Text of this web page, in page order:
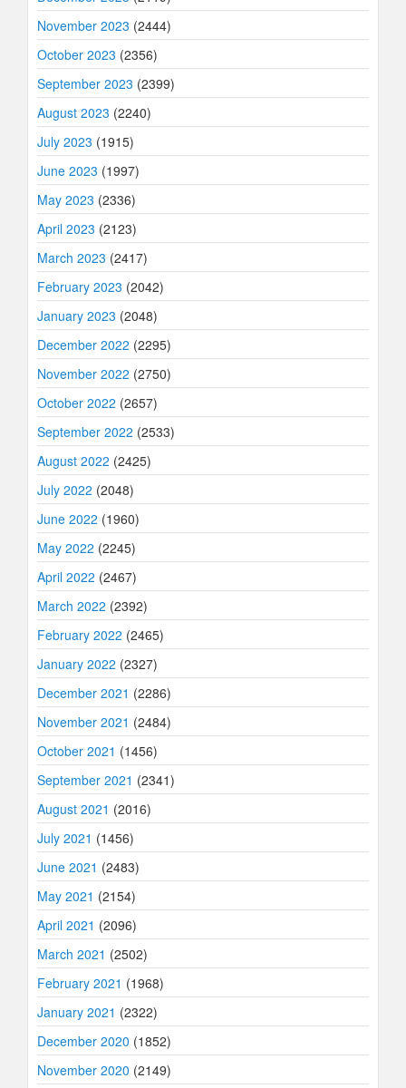
November 2023 (2444)
October 2023 (2356)
September 2023 (2399)
August 2023 (2240)
July 2023 (1915)
June 2023 (1997)
May 2023 (2336)
April 2023 (2123)
March 2023 (2417)
February 2023 (2042)
January 2023 (2048)
December 2022 (2295)
November 2022 (2750)
October 2022 (2657)
September 2022 (2533)
August 2022 (2425)
July 2022 (2048)
June 2022 (1960)
May 2022 (2245)
April 2022 (2467)
March 2022 (2392)
February 2022 (2465)
January 2022 (2327)
December 2021 (2286)
November 2021 (2484)
October 2021 (1456)
September 2021 (2341)
August 2021 (2016)
July 2021 (1456)
June 2021 (2483)
May 2021 (2154)
April 2021 (2096)
March 2021 (2502)
February 2021 (1968)
January 2021 (2322)
December 2020 (1852)
November 2020 (2149)